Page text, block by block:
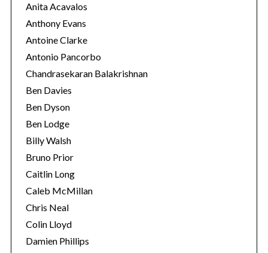
Anita Acavalos
Anthony Evans
Antoine Clarke
Antonio Pancorbo
Chandrasekaran Balakrishnan
Ben Davies
Ben Dyson
Ben Lodge
Billy Walsh
Bruno Prior
Caitlin Long
Caleb McMillan
Chris Neal
Colin Lloyd
Damien Phillips